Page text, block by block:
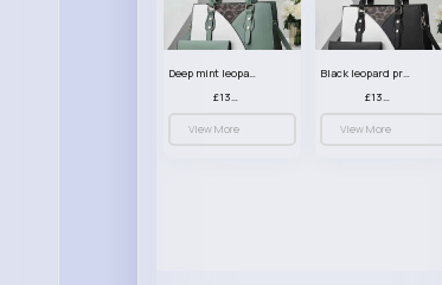
Deep mint leopard print patterned handbag set
£13.00
View More
Black leopard print patterned handbag set
£13.00
View More